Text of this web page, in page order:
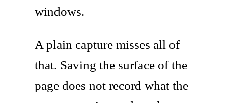
windows.
A plain capture misses all of
that. Saving the surface of the
page does not record what the